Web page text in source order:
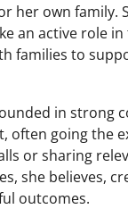
her own family.
an active role
families to
in strong
often going the
or sharing
she believes,
outcomes.